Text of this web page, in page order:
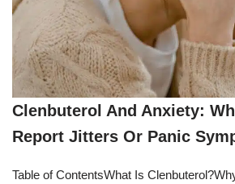
Clenbuterol And Anxiety:
Report Jitters Or Panic
Table of ContentsWhat Is